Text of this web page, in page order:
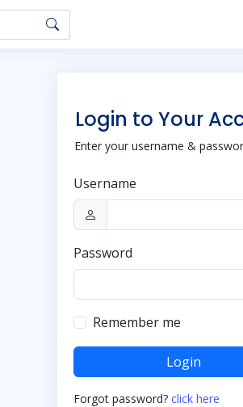
Login to Your
Enter your username &
Username
Password
Remember me
Login
Forgot password? click here